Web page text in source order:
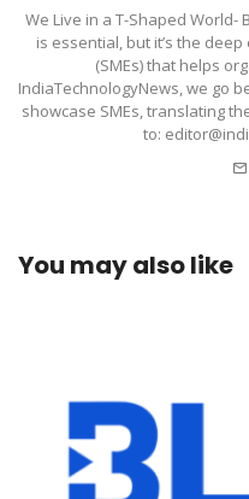
We Live in a T-Shaped
is essential, but it’s the
(SMEs) that helps
IndiaTechnologyNews, we go
showcase SMEs, translating
to:
You may also like